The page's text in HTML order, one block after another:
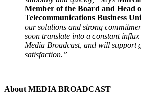
Member of the Board and Head
Telecommunications Business
our solutions and strong
soon translate into a constant
Media Broadcast, and will support
satisfaction.”
About MEDIA BROADCAST